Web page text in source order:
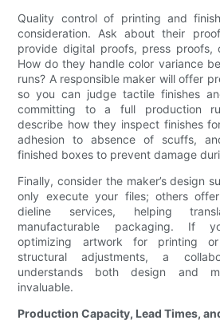
Quality control of printing and
consideration. Ask about their
provide digital proofs, press proofs,
How do they handle color variance
runs? A responsible maker will offer
so you can judge tactile finishes
committing to a full production
describe how they inspect finishes
adhesion to absence of scuffs,
finished boxes to prevent damage
Finally, consider the maker’s design
only execute your files; others
dieline services, helping
manufacturable packaging. If
optimizing artwork for printing
structural adjustments, a
understands both design and
invaluable.
Production Capacity, Lead Times,